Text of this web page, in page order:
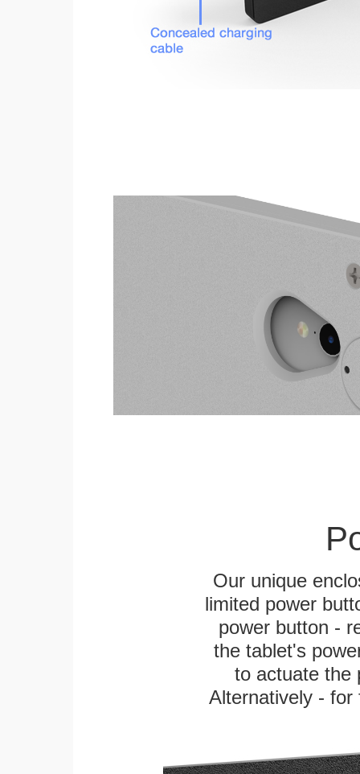
Our unique
limited power
power button -
the tablet's
to actuate the
Alternatively -